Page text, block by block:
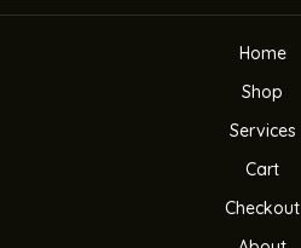
may
on
the
page
Home
Shop
Services
Cart
Checkout